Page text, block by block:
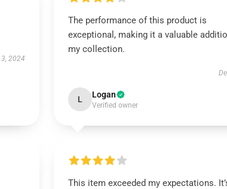
3, 2024
The performance of this product is
exceptional, making it a valuable
my collection.
L Logan
Verified owner
This item exceeded my expectations.